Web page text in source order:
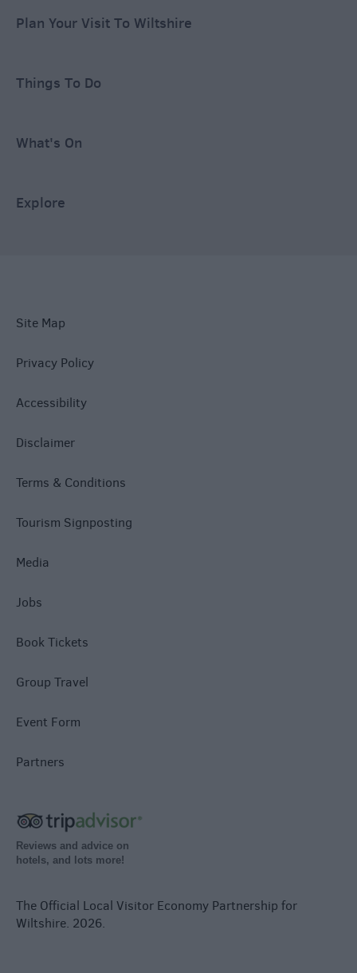
Plan Your Visit To Wiltshire
Things To Do
What's On
Explore
Site Map
Privacy Policy
Accessibility
Disclaimer
Terms & Conditions
Tourism Signposting
Media
Jobs
Book Tickets
Group Travel
Event Form
Partners
Reviews and advice on
hotels, and lots more!
The Official Local Visitor Economy Partnership for
Wiltshire. 2026.